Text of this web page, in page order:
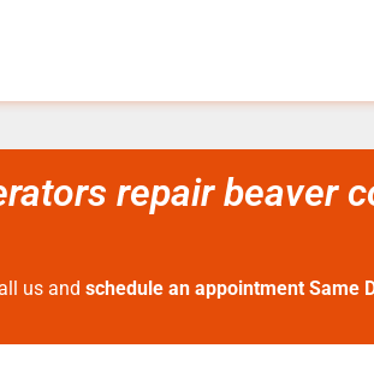
repair beaver
us and schedule an appointment Same